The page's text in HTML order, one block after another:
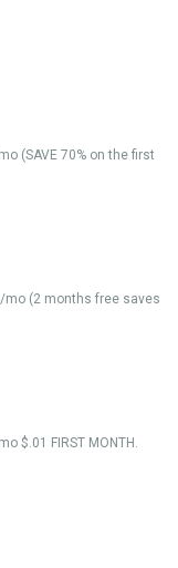
(SAVE 70% on the first
(2 months free saves
$.01 FIRST MONTH.